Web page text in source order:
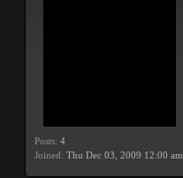
Posts: 4
Joined: Thu Dec 03, 2009 12:00 am